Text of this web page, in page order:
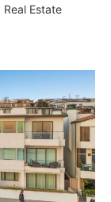
Estate